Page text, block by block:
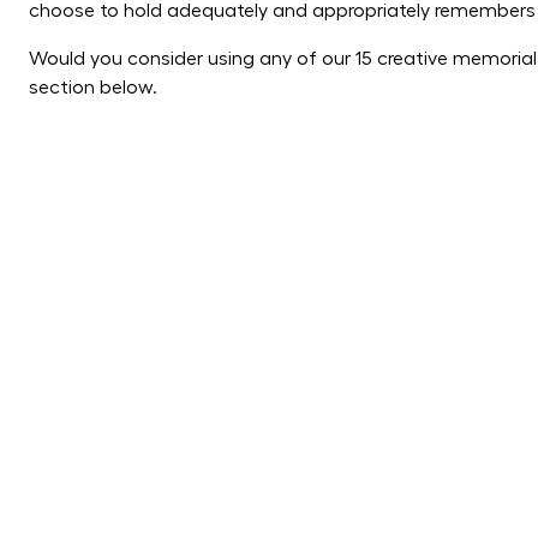
choose to hold adequately and appropriately
Would you consider using any of our 15 creative
section below.